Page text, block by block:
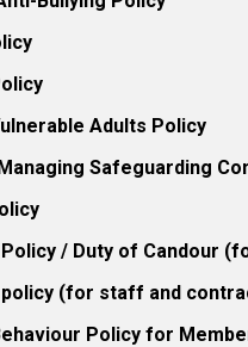
Adults Policy
Safeguarding
/ Duty of Candour
policy (for staff and
Policy for